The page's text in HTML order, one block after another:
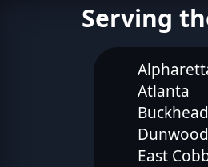
Serving
Atlanta
Buckhead
East